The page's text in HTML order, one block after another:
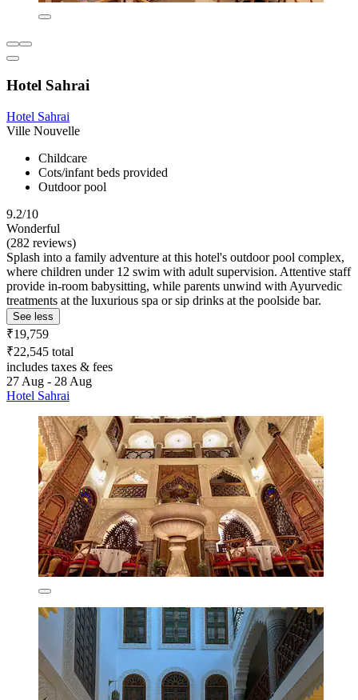
Hotel Sahrai
Hotel Sahrai
Ville Nouvelle
Childcare
Cots/infant beds provided
Outdoor pool
9.2/10
Wonderful
(282 reviews)
Splash into a family adventure at this hotel's outdoor pool complex,
where children under 12 swim with adult supervision. Attentive staff
provide in-room babysitting, while parents unwind with Ayurvedic
treatments at the luxurious spa or sip drinks at the poolside bar.
See less
₹19,759
₹22,545 total
includes taxes & fees
27 Aug - 28 Aug
Hotel Sahrai